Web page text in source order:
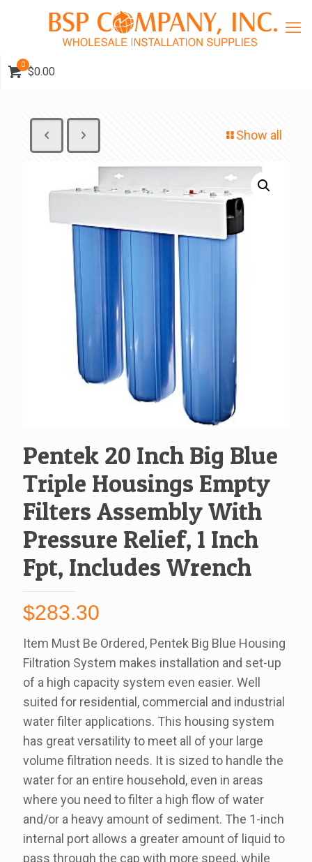
0
$0.00
Show all
Pentek 20 Inch Big Blue
Triple Housings Empty
Filters Assembly With
Pressure Relief, 1 Inch
Fpt, Includes Wrench
$283.30
Item Must Be Ordered, Pentek Big Blue Housing
Filtration System makes installation and set-up
of a high capacity system even easier. Well
suited for residential, commercial and industrial
water filter applications. This housing system
has great versatility to meet all of your large
volume filtration needs. It is sized to handle the
water for an entire household, even in areas
where you need to filter a high flow of water
and/or a heavy amount of sediment. The 1-inch
internal port allows a greater amount of liquid to
pass through the cap with more speed, while